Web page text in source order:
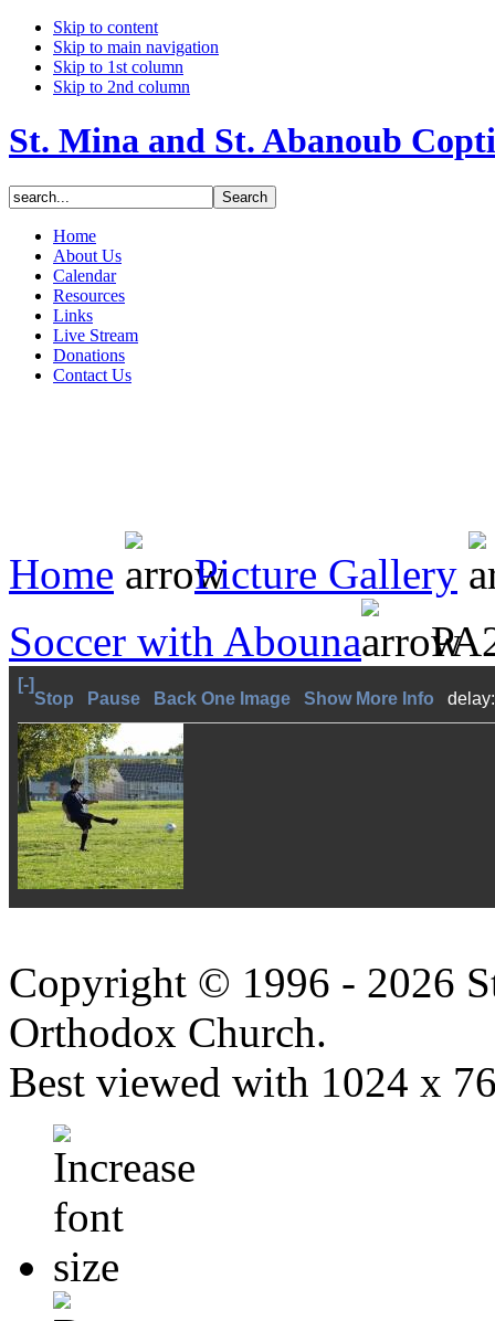
Skip to content
Skip to main navigation
Skip to 1st column
Skip to 2nd column
St. Mina and St. Abanoub
Home
About Us
Calendar
Resources
Links
Live Stream
Donations
Contact Us
Home
Picture Gallery
Soccer with Abouna
[-]
Stop Pause Back One Image Show More Info
Copyright © 1996 - 2026
Orthodox Church.
Best viewed with 1024 x